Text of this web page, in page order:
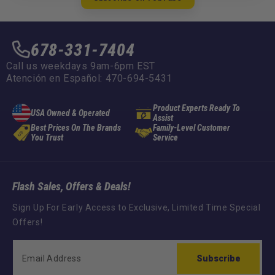
678-331-7404
Call us weekdays 9am-6pm EST
Atención en Español: 470-694-5431
USA Owned & Operated
Product Experts Ready To
Assist
Best Prices On The Brands
You Trust
Family-Level Customer
Service
Flash Sales, Offers & Deals!
Sign Up For Early Access to Exclusive, Limited Time Special
Offers!
Subscribe